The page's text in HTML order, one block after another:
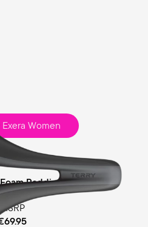
Exera Women
Sport
Padding
MSRP